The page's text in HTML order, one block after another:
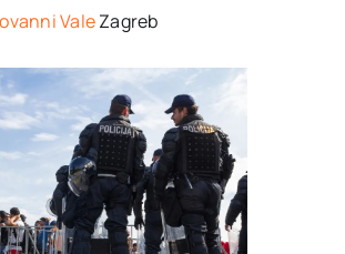
ValeZagreb